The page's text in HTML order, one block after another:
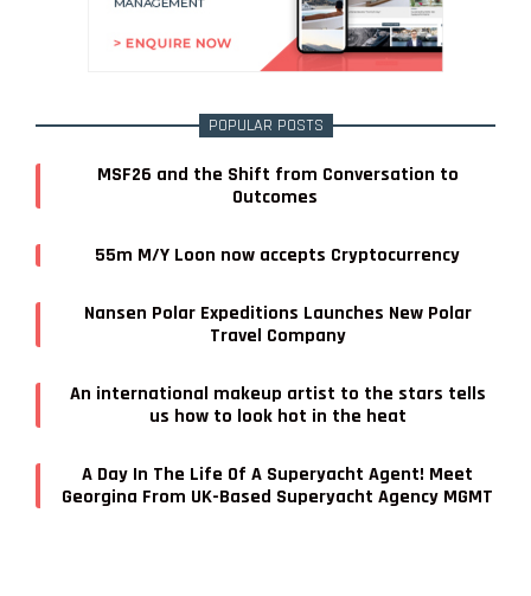
POPULAR POSTS
MSF26 and the Shift from Conversation to
Outcomes
55m M/Y Loon now accepts Cryptocurrency
Nansen Polar Expeditions Launches New Polar
Travel Company
An international makeup artist to the stars tells
us how to look hot in the heat
A Day In The Life Of A Superyacht Agent! Meet
Georgina From UK-Based Superyacht Agency MGMT